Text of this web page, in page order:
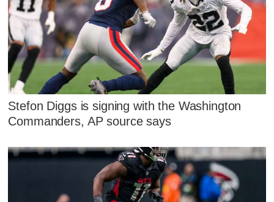
Stefon Diggs is signing with the Washington
Commanders, AP source says